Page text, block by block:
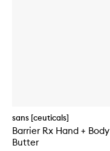
sans [ceuticals]
Barrier Rx Hand + Body
Butter